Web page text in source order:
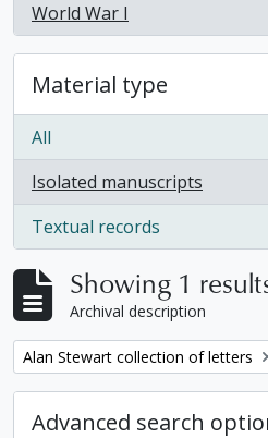
World War I
, 1 results
Material type
All
Isolated manuscripts
, 1 results
Textual records
, 1 results
Showing 1
Archival description
Remove filter:
Alan Stewart collection of letters
Advanced search